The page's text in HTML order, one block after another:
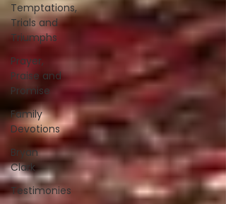
Temptations,
Trials and
Triumphs
Prayer,
Praise and
Promise
Family
Devotions
Bryan
Clark
Testimonies